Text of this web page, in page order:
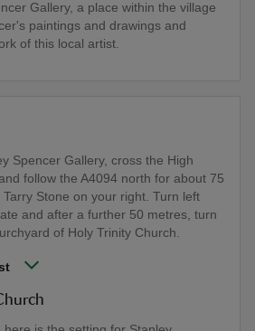
Gallery, a place within the village
paintings and drawings and
of this local artist.
Spencer Gallery, cross the High
follow the A4094 north for about 75
Stone on your right. Turn left
and after a further 50 metres, turn
of Holy Trinity Church.